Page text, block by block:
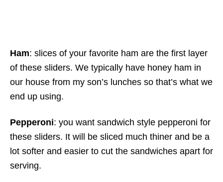
Ham: slices of your favorite ham are the first layer
of these sliders. We typically have honey ham in
our house from my son’s lunches so that’s what we
end up using.
Pepperoni: you want sandwich style pepperoni for
these sliders. It will be sliced much thiner and be a
lot softer and easier to cut the sandwiches apart for
serving.